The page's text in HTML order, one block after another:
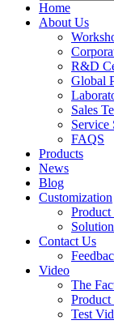
Home
About Us
R&D
Global
Sales
Service
FAQS
Products
News
Blog
Customization
Product
Contact Us
Video
The
Test